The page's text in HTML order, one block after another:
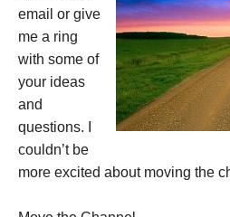
email or give
me a ring
with some of
your ideas
and
questions. I
couldn’t be
more excited about moving the